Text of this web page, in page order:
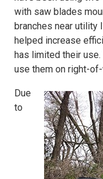
with saw blades
branches near utility
helped increase
has limited their use.
use them on right-
Due
to